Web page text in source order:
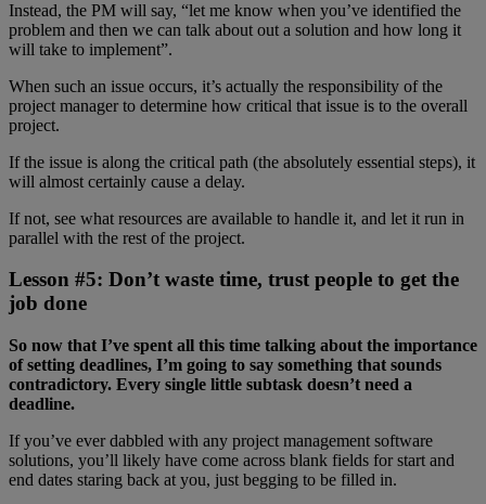
Instead, the PM will say, “let me know when you’ve identified the
problem and then we can talk about out a solution and how long it
will take to implement”.
When such an issue occurs, it’s actually the responsibility of the
project manager to determine how critical that issue is to the overall
project.
If the issue is along the critical path (the absolutely essential steps), it
will almost certainly cause a delay.
If not, see what resources are available to handle it, and let it run in
parallel with the rest of the project.
Lesson #5: Don’t waste time, trust people to get the
job done
So now that I’ve spent all this time talking about the importance
of setting deadlines, I’m going to say something that sounds
contradictory. Every single little subtask doesn’t need a
deadline.
If you’ve ever dabbled with any project management software
solutions, you’ll likely have come across blank fields for start and
end dates staring back at you, just begging to be filled in.